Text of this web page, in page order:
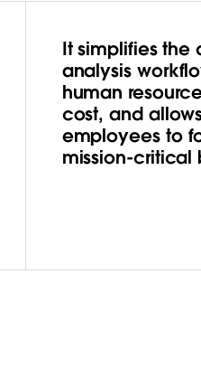
It simplifies the
analysis
human
cost, and
employees to
mission-critical